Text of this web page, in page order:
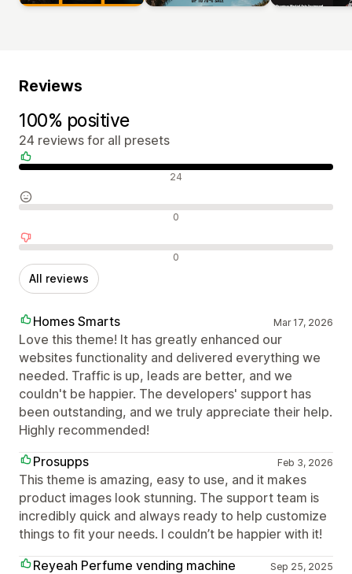
Reviews
100% positive
24 reviews for all presets
Positive reviews 24
Neutral reviews 0
Negative reviews 0
All reviews
Homes Smarts Mar 17, 2026
Love this theme! It has greatly enhanced our
websites functionality and delivered everything we
needed. Traffic is up, leads are better, and we
couldn't be happier. The developers' support has
been outstanding, and we truly appreciate their help.
Highly recommended!
Prosupps
Feb 3, 2026
This theme is amazing, easy to use, and it makes
product images look stunning. The support team is
incredibly quick and always ready to help customize
things to fit your needs. I couldn’t be happier with it!
Reyeah Perfume vending machine
Sep 25, 2025